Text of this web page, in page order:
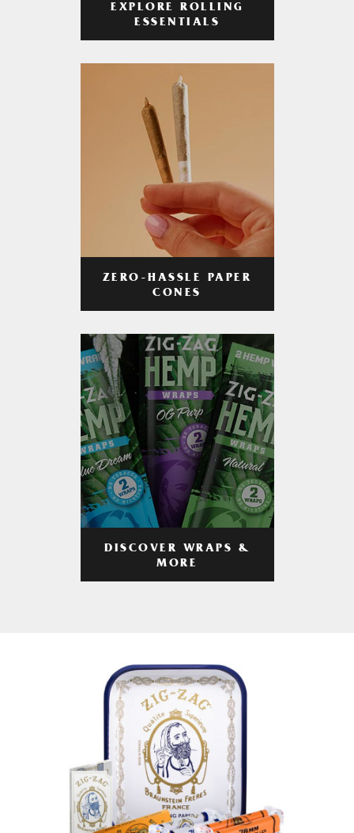
EXPLORE ROLLING
ESSENTIALS
ZERO-HASSLE PAPER
CONES
DISCOVER WRAPS &
MORE